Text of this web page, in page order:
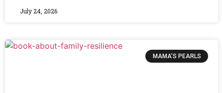
July 24, 2026
MAMA’S PEARLS